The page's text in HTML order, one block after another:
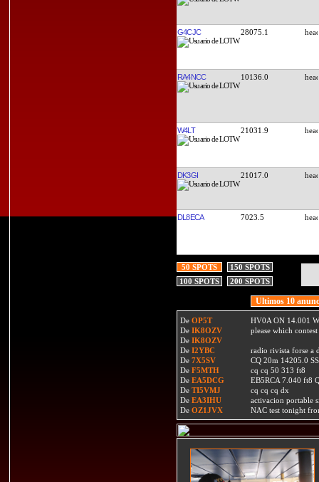
G4CJC 28075.1
RA4NCC 10136.0
W4LT 21031.9
DK3GI 21017.0
DL8ECA 7023.5
50 SPOTS
150 SPOTS
100 SPOTS
200 SPOTS
Ultimos 10
De OP5T
HV0A ON 14.001
De IK8OZV
please which
De IK8OZV
De I2YBC
radio rivista forse a
De 7X5SV
CQ 20m 14205.0
De F5MTH
cq cq 50 313 ft8
De EA5DCG
EB5RCA 7.040 ft8
De TI5VMJ
cq cq cq dx
De EA3IHU
activacion portable
De OZ1JVX NAC test tonight